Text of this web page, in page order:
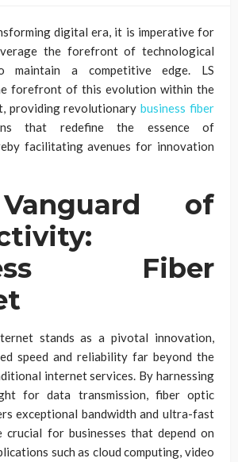
digital era, it is imperative for
the forefront of technological
maintain a competitive edge. LS
forefront of this evolution within the
providing revolutionarybusiness fiber
that redefine the essence of
facilitating avenues for innovation
of
Fiber
stands as a pivotal innovation,
speed and reliability far beyond the
internet services. By harnessing
for data transmission, fiber optic
exceptional bandwidth and ultra-fast
crucial for businesses that depend on
such as cloud computing, video